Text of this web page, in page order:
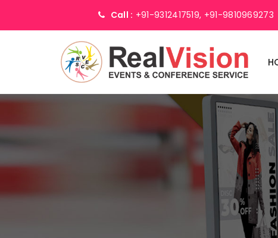
Call : +91-9312417519, +91-9810969273